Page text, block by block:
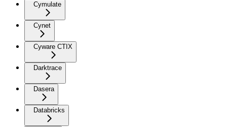
Cymulate
Cynet
Cyware CTIX
Darktrace
Dasera
Databricks